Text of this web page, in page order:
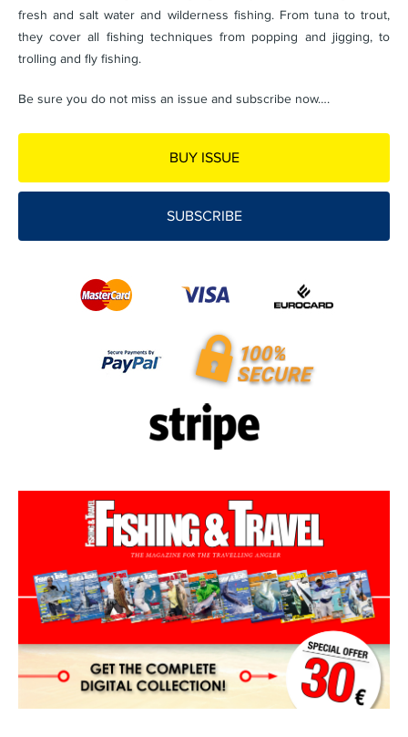
fresh and salt water and wilderness fishing. From tuna to trout,
they cover all fishing techniques from popping and jigging, to
trolling and fly fishing.
Be sure you do not miss an issue and subscribe now….
BUY ISSUE
SUBSCRIBE